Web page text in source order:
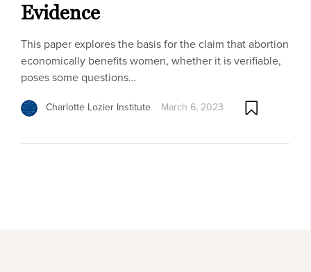
Evidence
This paper explores the basis for the claim that abortion
economically benefits women, whether it is verifiable,
poses some questions…
Charlotte Lozier Institute March 6, 2023